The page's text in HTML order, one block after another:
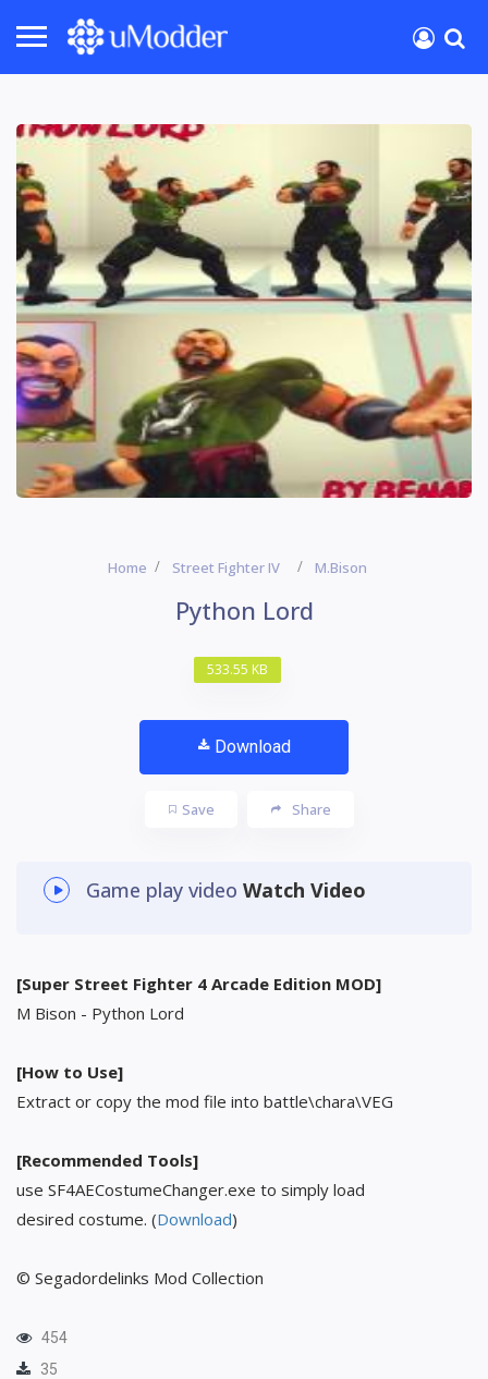
Home Street Fighter IV M.Bison
Python Lord
533.55 KB
Download
Save Share
Game play video Watch Video
[Super Street Fighter 4 Arcade Edition MOD]
M Bison - Python Lord
[How to Use]
Extract or copy the mod file into battle\chara\VEG
[Recommended Tools]
use SF4AECostumeChanger.exe to simply load
desired costume. (Download)
© Segadordelinks Mod Collection
454
35